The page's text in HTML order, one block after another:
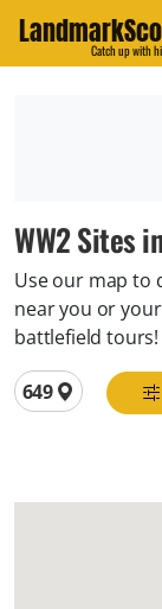
Catch up with
WW2 Sites
Use our map to
near you or
battlefield tours!
Total locations
649